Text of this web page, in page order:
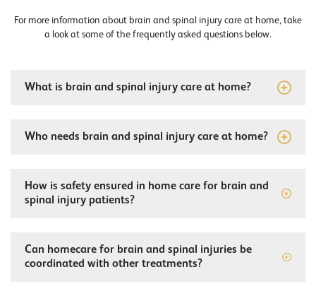
For more information about brain and spinal injury care at home, take
a look at some of the frequently asked questions below.
What is brain and spinal injury care at home?
Who needs brain and spinal injury care at home?
How is safety ensured in home care for brain and
spinal injury patients?
Can homecare for brain and spinal injuries be
coordinated with other treatments?